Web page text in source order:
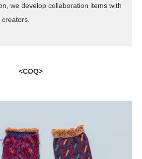
we develop collaboration items with
<COQ>